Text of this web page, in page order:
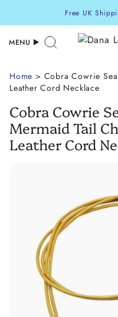
Free UK
MENU Search
Home > Cobra Cowrie
Leather Cord Necklace
Cobra Cowrie
Mermaid Tail
Leather Cord